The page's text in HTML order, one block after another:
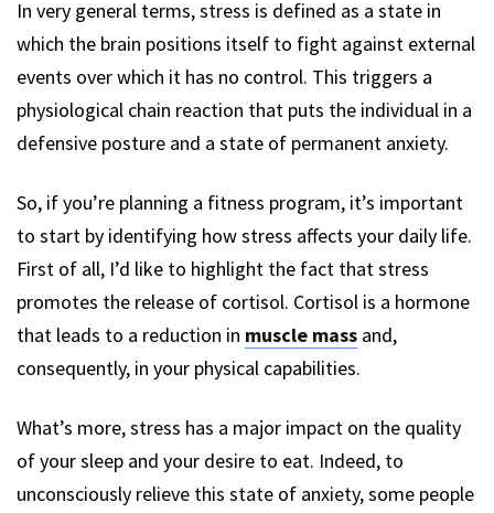
In very general terms, stress is defined as a state in
which the brain positions itself to fight against external
events over which it has no control. This triggers a
physiological chain reaction that puts the individual in a
defensive posture and a state of permanent anxiety.
So, if you’re planning a fitness program, it’s important
to start by identifying how stress affects your daily life.
First of all, I’d like to highlight the fact that stress
promotes the release of cortisol. Cortisol is a hormone
that leads to a reduction in muscle mass and,
consequently, in your physical capabilities.
What’s more, stress has a major impact on the quality
of your sleep and your desire to eat. Indeed, to
unconsciously relieve this state of anxiety, some people